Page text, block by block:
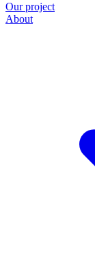
Our project
About